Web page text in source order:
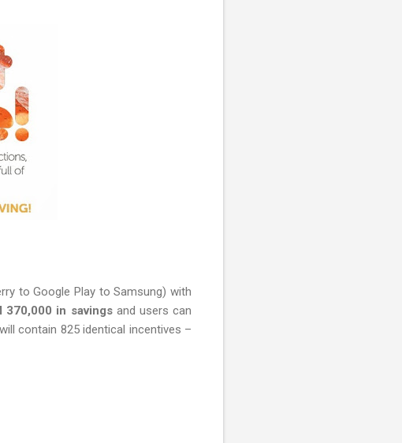
to Google Play to Samsung) with
370,000 in savings and users can
contain 825 identical incentives –